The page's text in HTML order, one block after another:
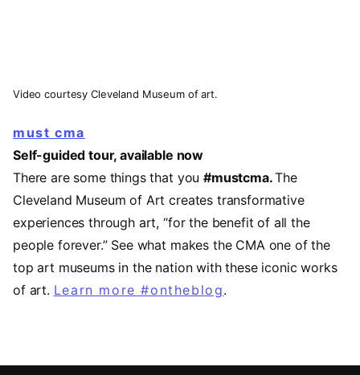
Video courtesy Cleveland Museum of art.
must cma
Self-guided tour, available now
There are some things that you#mustcma.The
Cleveland Museum of Art creates transformative
experiences through art, “for the benefit of all the
people forever.” See what makes the CMA one of the
top art museums in the nation with these iconic works
of art. Learn more #ontheblog.